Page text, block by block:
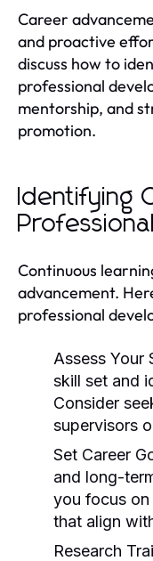
Career
and proactive
discuss how to
professional
mentorship, and
promotion.
Identifying
Continuous
advancement.
professional
Assess Your
skill set and
Consider
supervisors
Set Career
and long-
you focus
that align
Research